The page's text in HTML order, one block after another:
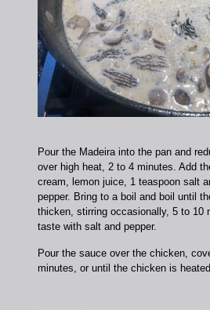
Pour the Madeira into the pan and
over high heat, 2 to 4 minutes. Add
cream, lemon juice, 1 teaspoon salt
pepper. Bring to a boil and boil until
thicken, stirring occasionally, 5 to 10
taste with salt and pepper.
Pour the sauce over the chicken,
minutes, or until the chicken is